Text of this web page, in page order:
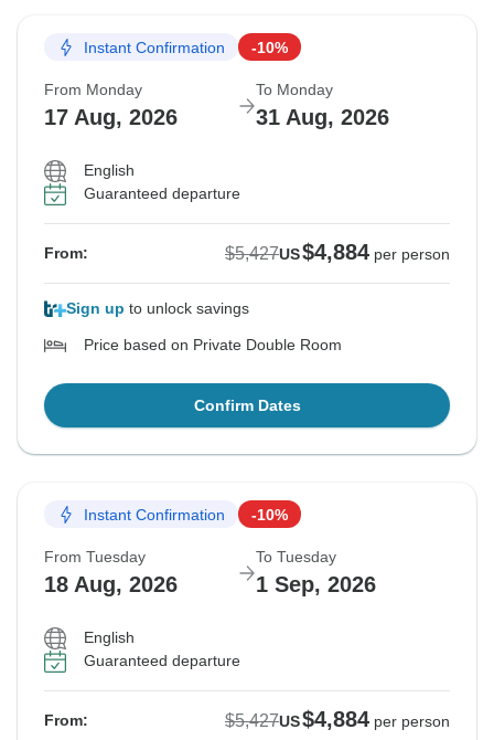
Instant Confirmation -10%
From Monday
17 Aug, 2026
To Monday
31 Aug, 2026
English
Guaranteed departure
From: $5,427US$4,884 per person
Sign up to unlock savings
Price based on Private Double Room
Confirm Dates
Instant Confirmation -10%
From Tuesday
18 Aug, 2026
To Tuesday
1 Sep, 2026
English
Guaranteed departure
From: $5,427US$4,884 per person